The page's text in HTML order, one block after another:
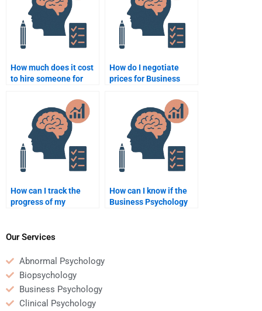
How much does it cost
to hire someone for
How do I negotiate
prices for Business
How can I track the
progress of my
someone?
How can I know if the
Business Psychology
Our Services
Abnormal Psychology
Biopsychology
Business Psychology
Clinical Psychology